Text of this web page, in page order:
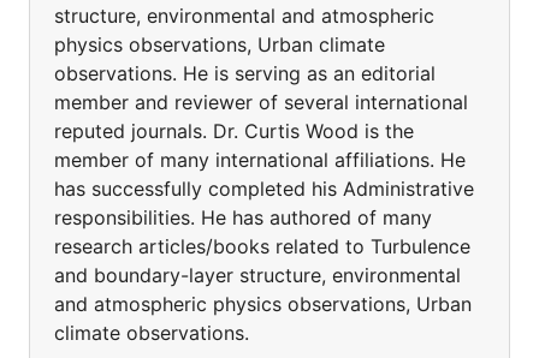
structure, environmental and atmospheric
physics observations, Urban climate
observations. He is serving as an editorial
member and reviewer of several international
reputed journals. Dr. Curtis Wood is the
member of many international affiliations. He
has successfully completed his Administrative
responsibilities. He has authored of many
research articles/books related to Turbulence
and boundary-layer structure, environmental
and atmospheric physics observations, Urban
climate observations.